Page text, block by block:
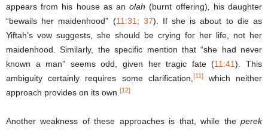
appears from his house as anolah (burnt offering)
his daughter
“bewails her maidenhood” (11:31; 37). If she is about to die as
Yiftah’s vow suggests, she should be crying for her life, not her
maidenhood. Similarly, the specific mention that “she had never
known a man” seems odd, given her tragic fate (11:41). This
ambiguity certainly requires some clarification, [11]which neither
approach provides on its own. [12]
Another weakness of these approaches is that, while the perek